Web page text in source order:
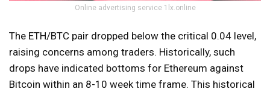
Online advertising service 1lx.online
The ETH/BTC pair dropped below the critical 0.04 level,
raising concerns among traders. Historically, such
drops have indicated bottoms for Ethereum against
Bitcoin within an 8-10 week time frame. This historical